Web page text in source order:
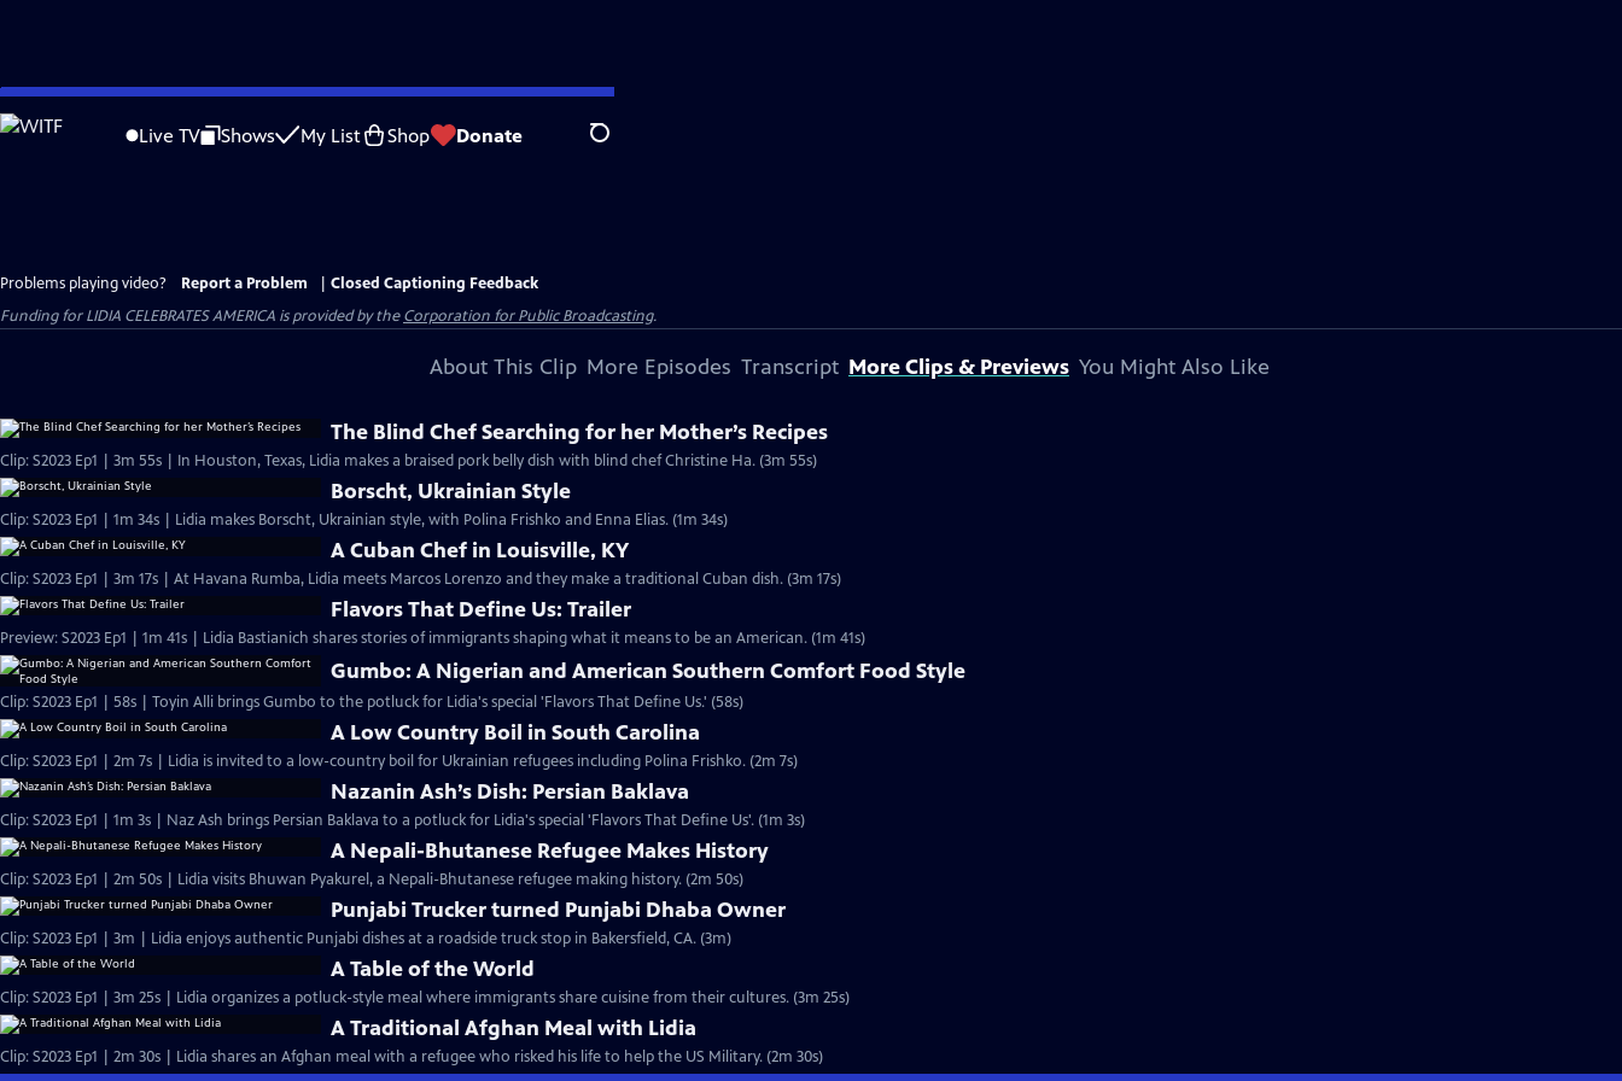
Skip
to
Live TV Shows My List Shop Donate Search
Problems playing video? Report a Problem
Closed Captioning Feedback
Funding for LIDIA CELEBRATES AMERICA is provided by theCorporation for Public Broadcasting.
About This Clip More Episodes Transcript More Clips & Previews You Might Also Like
The Blind Chef Searching for her Mother’s Recipes
Clip: S2023 Ep1 | 3m 55s | In Houston, Texas, Lidia makes a braised pork belly dish with blind chef Christine Ha. (3m 55s)
Borscht, Ukrainian Style
Clip: S2023 Ep1 | 1m 34s | Lidia makes Borscht, Ukrainian style, with Polina Frishko and Enna Elias. (1m 34s)
A Cuban Chef in Louisville, KY
Clip: S2023 Ep1 | 3m 17s | At Havana Rumba, Lidia meets Marcos Lorenzo and they make a traditional Cuban dish. (3m 17s)
Flavors That Define Us: Trailer
Preview: S2023 Ep1 | 1m 41s | Lidia Bastianich shares stories of immigrants shaping what it means to be an American. (1m 41s)
Gumbo: A Nigerian and American Southern Comfort Food Style
Clip: S2023 Ep1 | 58s | Toyin Alli brings Gumbo to the potluck for Lidia's special 'Flavors That Define Us.' (58s)
A Low Country Boil in South Carolina
Clip: S2023 Ep1 | 2m 7s | Lidia is invited to a low-country boil for Ukrainian refugees including Polina Frishko. (2m 7s)
Nazanin Ash’s Dish: Persian Baklava
Clip: S2023 Ep1 | 1m 3s | Naz Ash brings Persian Baklava to a potluck for Lidia's special 'Flavors That Define Us'. (1m 3s)
A Nepali-Bhutanese Refugee Makes History
Clip: S2023 Ep1 | 2m 50s | Lidia visits Bhuwan Pyakurel, a Nepali-Bhutanese refugee making history. (2m 50s)
Punjabi Trucker turned Punjabi Dhaba Owner
Clip: S2023 Ep1 | 3m | Lidia enjoys authentic Punjabi dishes at a roadside truck stop in Bakersfield, CA. (3m)
A Table of the World
Clip: S2023 Ep1 | 3m 25s | Lidia organizes a potluck-style meal where immigrants share cuisine from their cultures. (3m 25s)
A Traditional Afghan Meal with Lidia
Clip: S2023 Ep1 | 2m 30s | Lidia shares an Afghan meal with a refugee who risked his life to help the US Military. (2m 30s)